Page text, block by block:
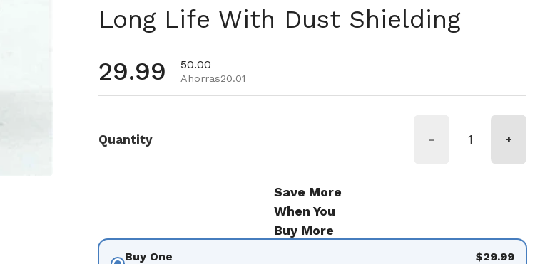
Long Life With Dust Shielding
Precio habitual
29.99 Precio de oferta
50.00
Ahorras20.01
Quantity - +
Save More
When You
Buy More
Buy One $29.99